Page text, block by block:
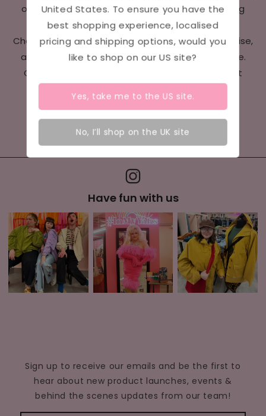
our shop to provide a more comfortable shopping
experience for those with sensory sensitivities.
Changes may include dimmed lighting, reduced noise,
and limiting the number of customers at one time.
Check our
page for details on our next
Visit us today to become part of the comfort
movement in Exeter.
Have fun with us
United States. To ensure you have the
best shopping experience, localised
pricing and shipping options, would you
like to shop on ourUS site?
Yes, take me to theUS site.
No, I’ll shop on the UK site
Sign up to receive our emails and be the first to
hear about new product launches, events &
behind the scenes updates from our team!